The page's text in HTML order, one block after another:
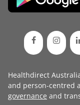
Healthdirect
and person-centred
governance and